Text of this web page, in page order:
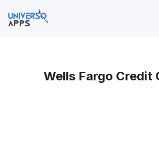
FinancesBuscar en el sitio
Wells Fargo Credit